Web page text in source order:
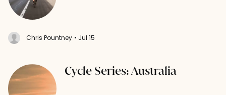
Chris Pountney • Jul 15
Cycle Series: Australia